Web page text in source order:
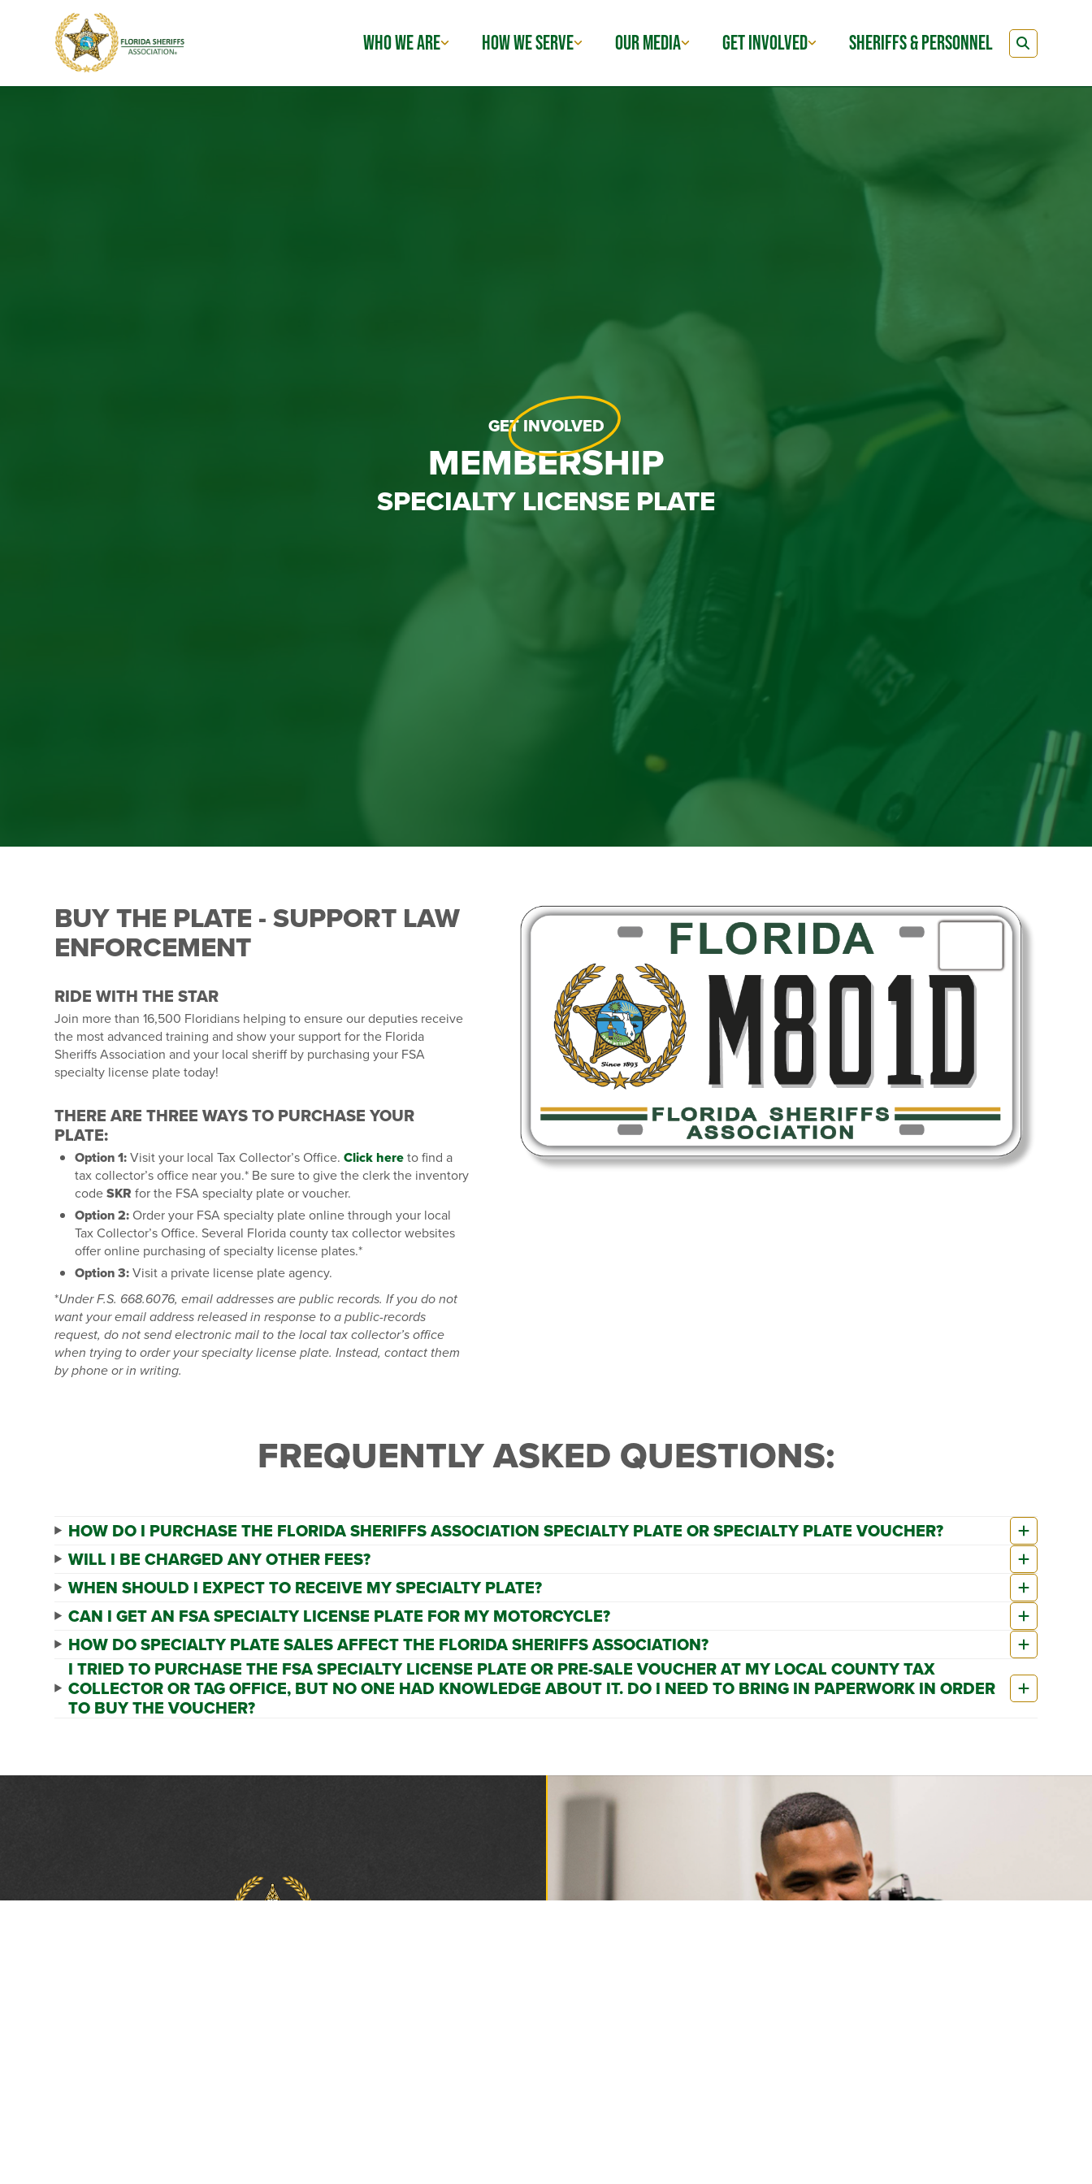
WHO WE ARE HOW WE SERVE OUR MEDIA GET INVOLVED SHERIFFS & PERSONNEL
GETINVOLVED
MEMBERSHIP
SPECIALTY LICENSE PLATE
BUY THE PLATE - SUPPORT LAW
ENFORCEMENT
RIDE WITH THE STAR
Join more than 16,500 Floridians helping to ensure our deputies receive
the most advanced training and show your support for the Florida
Sheriffs Association and your local sheriff by purchasing your FSA
specialty license plate today!
THERE ARE THREE WAYS TO PURCHASE YOUR
PLATE:
Option 1:Visit your local Tax Collector’s Office.Click hereto find a
tax collector’s office near you.* Be sure to give the clerk the inventory
codeSKR for the FSA specialty plate or voucher.
Option 2:Order your FSA specialty plate online through your local
Tax Collector’s Office. Several Florida county tax collector websites
offer online purchasing of specialty license plates.*
Option 3:Visit a private license plate agency.
*Under F.S. 668.6076, email addresses are public records.If you do not
want your email address released in response to a public-records
request, do not send electronic mail to the local tax collector’s office
when trying to order your specialty license plate. Instead, contact them
by phone or in writing.
FREQUENTLY ASKED QUESTIONS:
HOW DO I PURCHASE THE FLORIDA SHERIFFS ASSOCIATION SPECIALTY PLATE OR SPECIALTY PLATE VOUCHER?
WILL I BE CHARGED ANY OTHER FEES?
WHEN SHOULD I EXPECT TO RECEIVE MY SPECIALTY PLATE?
CAN I GET AN FSA SPECIALTY LICENSE PLATE FOR MY MOTORCYCLE?
HOW DO SPECIALTY PLATE SALES AFFECT THE FLORIDA SHERIFFS ASSOCIATION?
I TRIED TO PURCHASE THE FSA SPECIALTY LICENSE PLATE OR PRE-SALE VOUCHER AT MY LOCAL COUNTY TAX
COLLECTOR OR TAG OFFICE, BUT NO ONE HAD KNOWLEDGE ABOUT IT. DO I NEED TO BRING IN PAPERWORK IN ORDER
TO BUY THE VOUCHER?